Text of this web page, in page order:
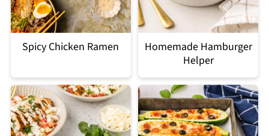
Spicy Chicken Ramen
Homemade Hamburger
Helper